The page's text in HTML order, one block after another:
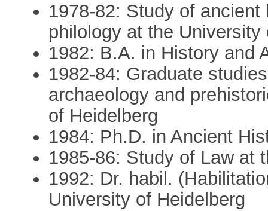
1978-82: Study of
philology at the University
1982: B.A. in History and
1982-84: Graduate
archaeology and
of Heidelberg
1984: Ph.D. in Ancient
1985-86: Study of Law at
1992: Dr. habil.
University of Heidelberg